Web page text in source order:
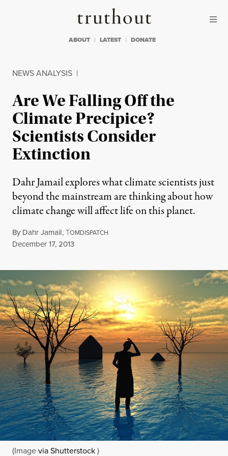
Truthout
ABOUT LATEST DONATE
NEWS ANALYSIS |
Are We Falling Off the
Climate Precipice?
Scientists Consider
Extinction
Dahr Jamail explores what climate scientists just
beyond the mainstream are thinking about how
climate change will affect life on this planet.
By Dahr Jamail,TOMDISPATCH
Published
December 17, 2013
(Imagevia Shutterstock)